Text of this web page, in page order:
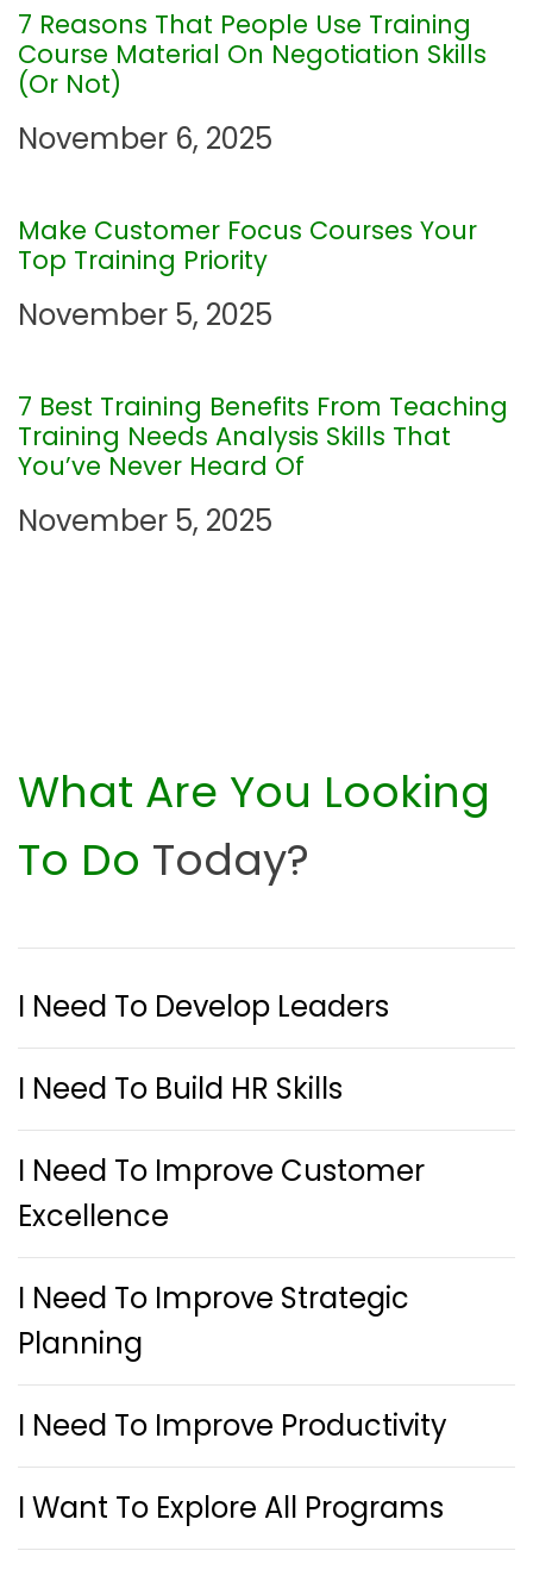
v
i
g
a
t
i
o
n
7 Reasons That People Use Training
Course Material On Negotiation Skills
(Or Not)
November 6, 2025
Make Customer Focus Courses Your
Top Training Priority
November 5, 2025
7 Best Training Benefits From Teaching
Training Needs Analysis Skills That
You’ve Never Heard Of
November 5, 2025
What Are You Looking
To Do Today?
I Need To Develop Leaders
I Need To Build HR Skills
I Need To Improve Customer
Excellence
I Need To Improve Strategic
Planning
I Need To Improve Productivity
I Want To Explore All Programs